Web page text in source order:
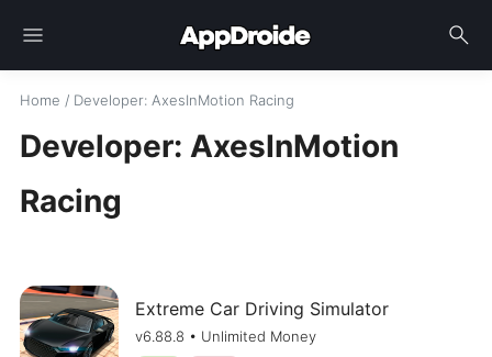
menu search
Home / Developer: AxesInMotion Racing
Developer: AxesInMotion
Racing
Extreme Car Driving Simulator
v6.88.8 • Unlimited Money